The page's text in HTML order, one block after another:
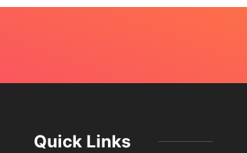
Quick Links